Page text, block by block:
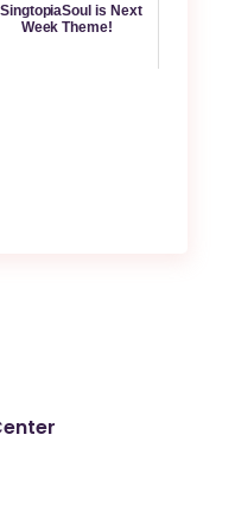
is Next
Week Theme!